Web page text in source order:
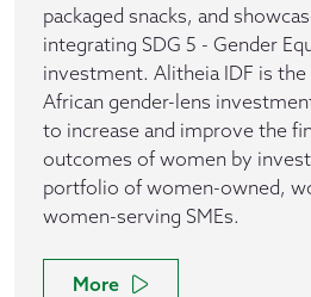
packaged snacks, and
integrating SDG 5 - Gender
investment. Alitheia IDF is
African gender-lens
to increase and improve the
outcomes of women by
portfolio of women-owned,
women-serving SMEs.
More